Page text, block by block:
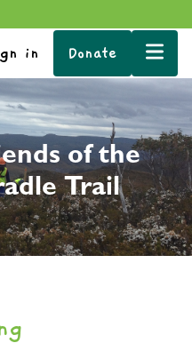
in Donate
of the
Trail